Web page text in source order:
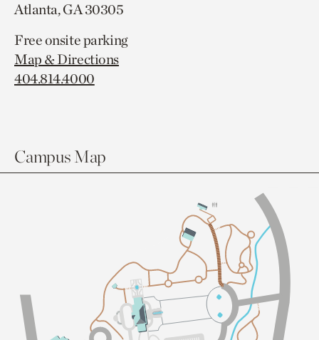
Atlanta, GA 30305
Free onsite parking
Map & Directions
404.814.4000
Campus Map